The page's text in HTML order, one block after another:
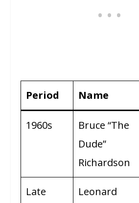
Period Name
1960s
Bruce “The
Dude”
Richardson
Late
Leonard